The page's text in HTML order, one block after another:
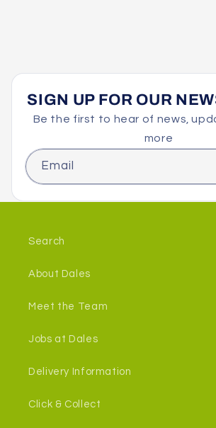
SIGN UP FOR OUR
Be the first to hear of news,
more
Email
Search
About Dales
Meet the Team
Jobs at Dales
Delivery Information
Click & Collect